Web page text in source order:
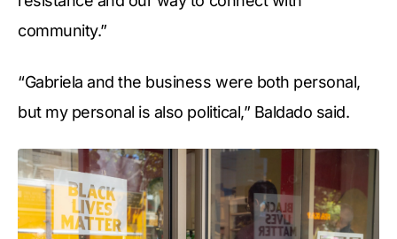
community.”
“Gabriela and the business were both personal,
but my personal is also political,” Baldado said.